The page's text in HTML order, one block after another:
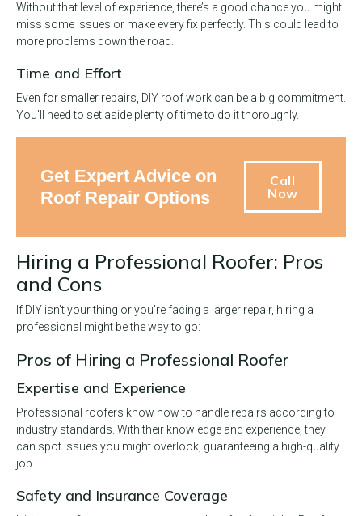
Without that level of experience, there’s a good chance you might
miss some issues or make every fix perfectly. This could lead to
more problems down the road.
Time and Effort
Even for smaller repairs, DIY roof work can be a big commitment.
You’ll need to set aside plenty of time to do it thoroughly.
Get Expert Advice on
Roof Repair Options
Call
Now
Hiring a Professional Roofer: Pros
and Cons
If DIY isn’t your thing or you’re facing a larger repair, hiring a
professional might be the way to go:
Pros of Hiring a Professional Roofer
Expertise and Experience
Professional roofers know how to handle repairs according to
industry standards. With their knowledge and experience, they
can spot issues you might overlook, guaranteeing a high-quality
job.
Safety and Insurance Coverage